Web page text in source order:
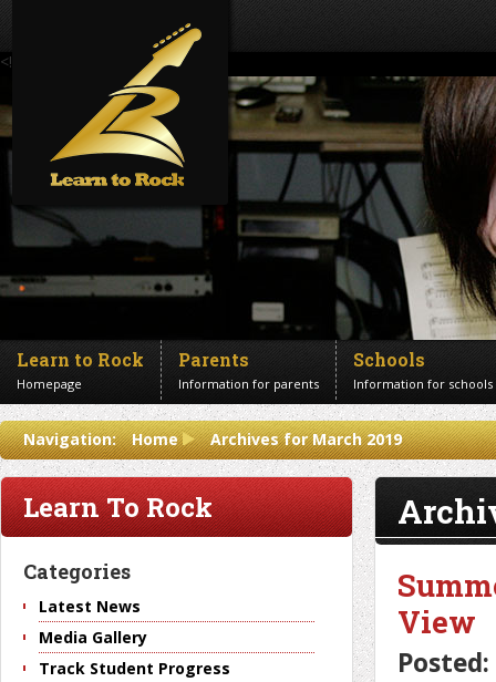
<!--Banner Images-->
Learn to Rock
Homepage
Parents
Information for parents
Schools
Information for schools
Contact us
Get in touch
Navigation: Home Archives for March 2019
View
Learn To Rock
Categories
Latest News
Media Gallery
Track Student Progress